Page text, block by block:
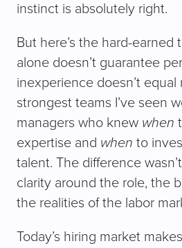
instinct is absolutely right.
But here’s the hard-earned
alone doesn’t guarantee
inexperience doesn’t equal
strongest teams I’ve seen
managers who knew when
expertise and when to
talent. The difference
clarity around the role, the
the realities of the labor
Today’s hiring market